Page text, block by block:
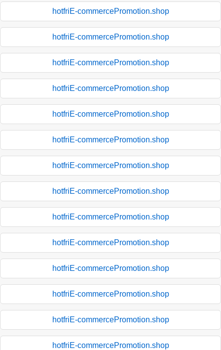
hotfriE-commercePromotion.shop
hotfriE-commercePromotion.shop
hotfriE-commercePromotion.shop
hotfriE-commercePromotion.shop
hotfriE-commercePromotion.shop
hotfriE-commercePromotion.shop
hotfriE-commercePromotion.shop
hotfriE-commercePromotion.shop
hotfriE-commercePromotion.shop
hotfriE-commercePromotion.shop
hotfriE-commercePromotion.shop
hotfriE-commercePromotion.shop
hotfriE-commercePromotion.shop
hotfriE-commercePromotion.shop